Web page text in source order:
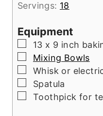
Servings: 18
Equipment
▢
13 x 9 inch
▢
Mixing Bowls
▢
Whisk or
▢
Spatula
▢
Toothpick for